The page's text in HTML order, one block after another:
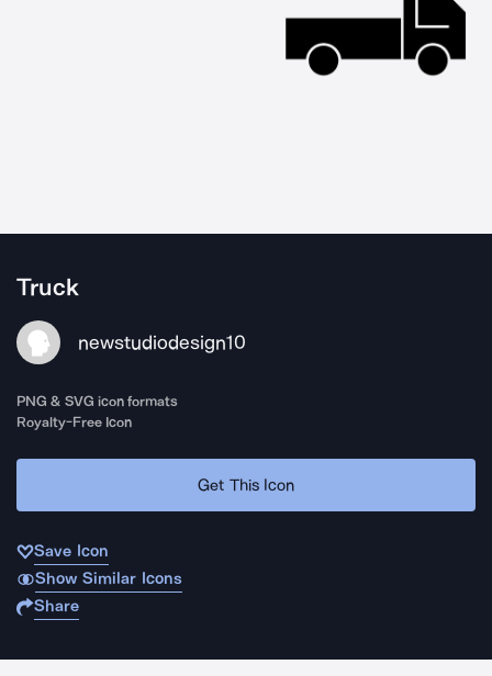
Truck
newstudiodesign10
PNG & SVG icon formats
Royalty-Free Icon
Get This Icon
Save Icon
Show Similar Icons
Share